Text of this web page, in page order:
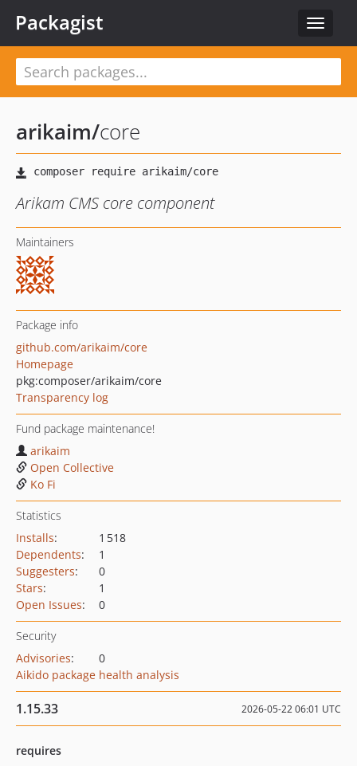
Toggle
Packagist
arikaim/core
Arikam CMS core component
Maintainers
Package info
github.com/arikaim/core
Homepage
pkg:composer/arikaim/core
Transparency log
Fund package maintenance!
arikaim
Open Collective
Ko Fi
Statistics
Installs:
1 518
Dependents:
1
Suggesters:
0
Stars:
1
Open Issues: 0
Security
Advisories:
0
Aikido package health analysis
1.15.33 2026-05-22 06:01 UTC
requires